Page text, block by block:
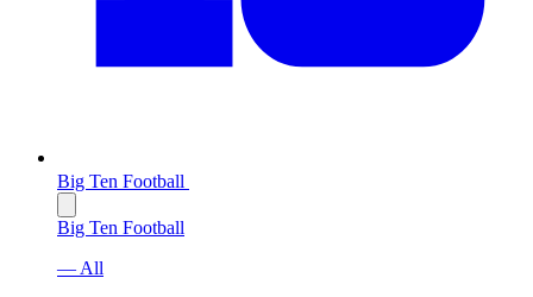
Big Ten Football
Big Ten Football
— All